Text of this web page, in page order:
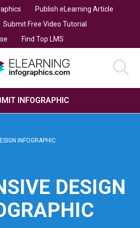
Publish eLearning Article
Submit Free Video Tutorial
Find Top LMS
INFOGRAPHIC
INFOGRAPHIC
DESIGN